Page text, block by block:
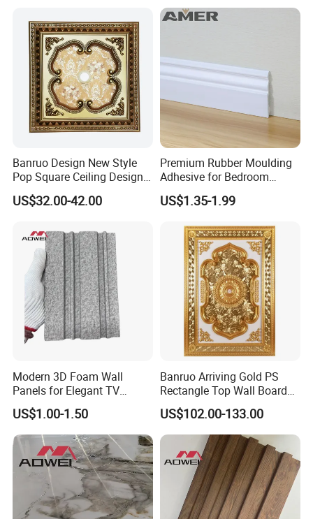
Banruo Design New Style
Pop Square Ceiling Design
for Decoration
US$32.00-42.00
Premium Rubber Moulding
Adhesive for Bedroom
Skirting Boards
US$1.35-1.99
Modern 3D Foam Wall
Panels for Elegant TV
Background Design
US$1.00-1.50
Banruo Arriving Gold PS
Rectangle Top Wall Board
Ceiling Material Design
Panel
US$102.00-133.00